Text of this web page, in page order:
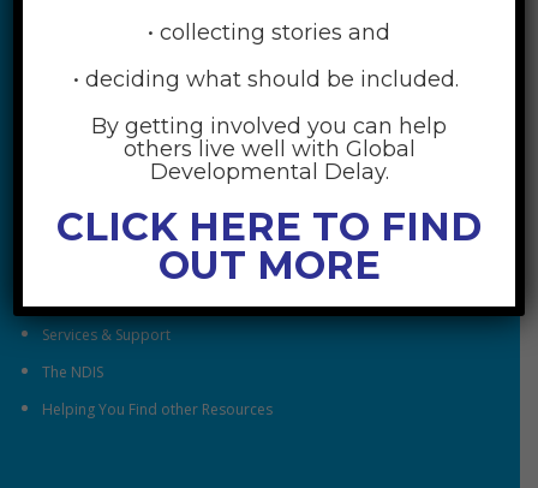
RESOURCES
Understanding Global Developmental Delay
Looking After Family Wellbeing
Family & Community
Services & Support
The NDIS
Helping You Find other Resources
• collecting stories and
• deciding what should be included.
By getting involved you can help
others live well with Global
Developmental Delay.
CLICK HERE TO FIND
OUT MORE